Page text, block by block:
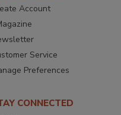
Account
Service
Preferences
CONNECTED